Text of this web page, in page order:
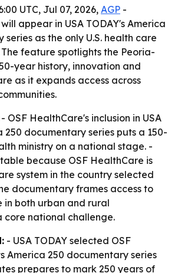
UTC, Jul 07, 2026, AGP -
appear in USA TODAY's America
as the only U.S. health care
feature spotlights the Peoria-
year history, innovation and
as it expands access across
- OSF HealthCare's inclusion in USA
250 documentary series puts a 150-
ministry on a national stage. -
because OSF HealthCare is
system in the country selected
documentary frames access to
both urban and rural
core national challenge.
- USA TODAY selected OSF
America 250 documentary series
prepares to mark 250 years of